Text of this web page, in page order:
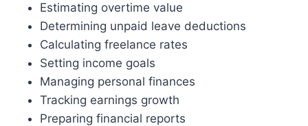
Estimating overtime value
Determining unpaid leave deductions
Calculating freelance rates
Setting income goals
Managing personal finances
Tracking earnings growth
Preparing financial reports